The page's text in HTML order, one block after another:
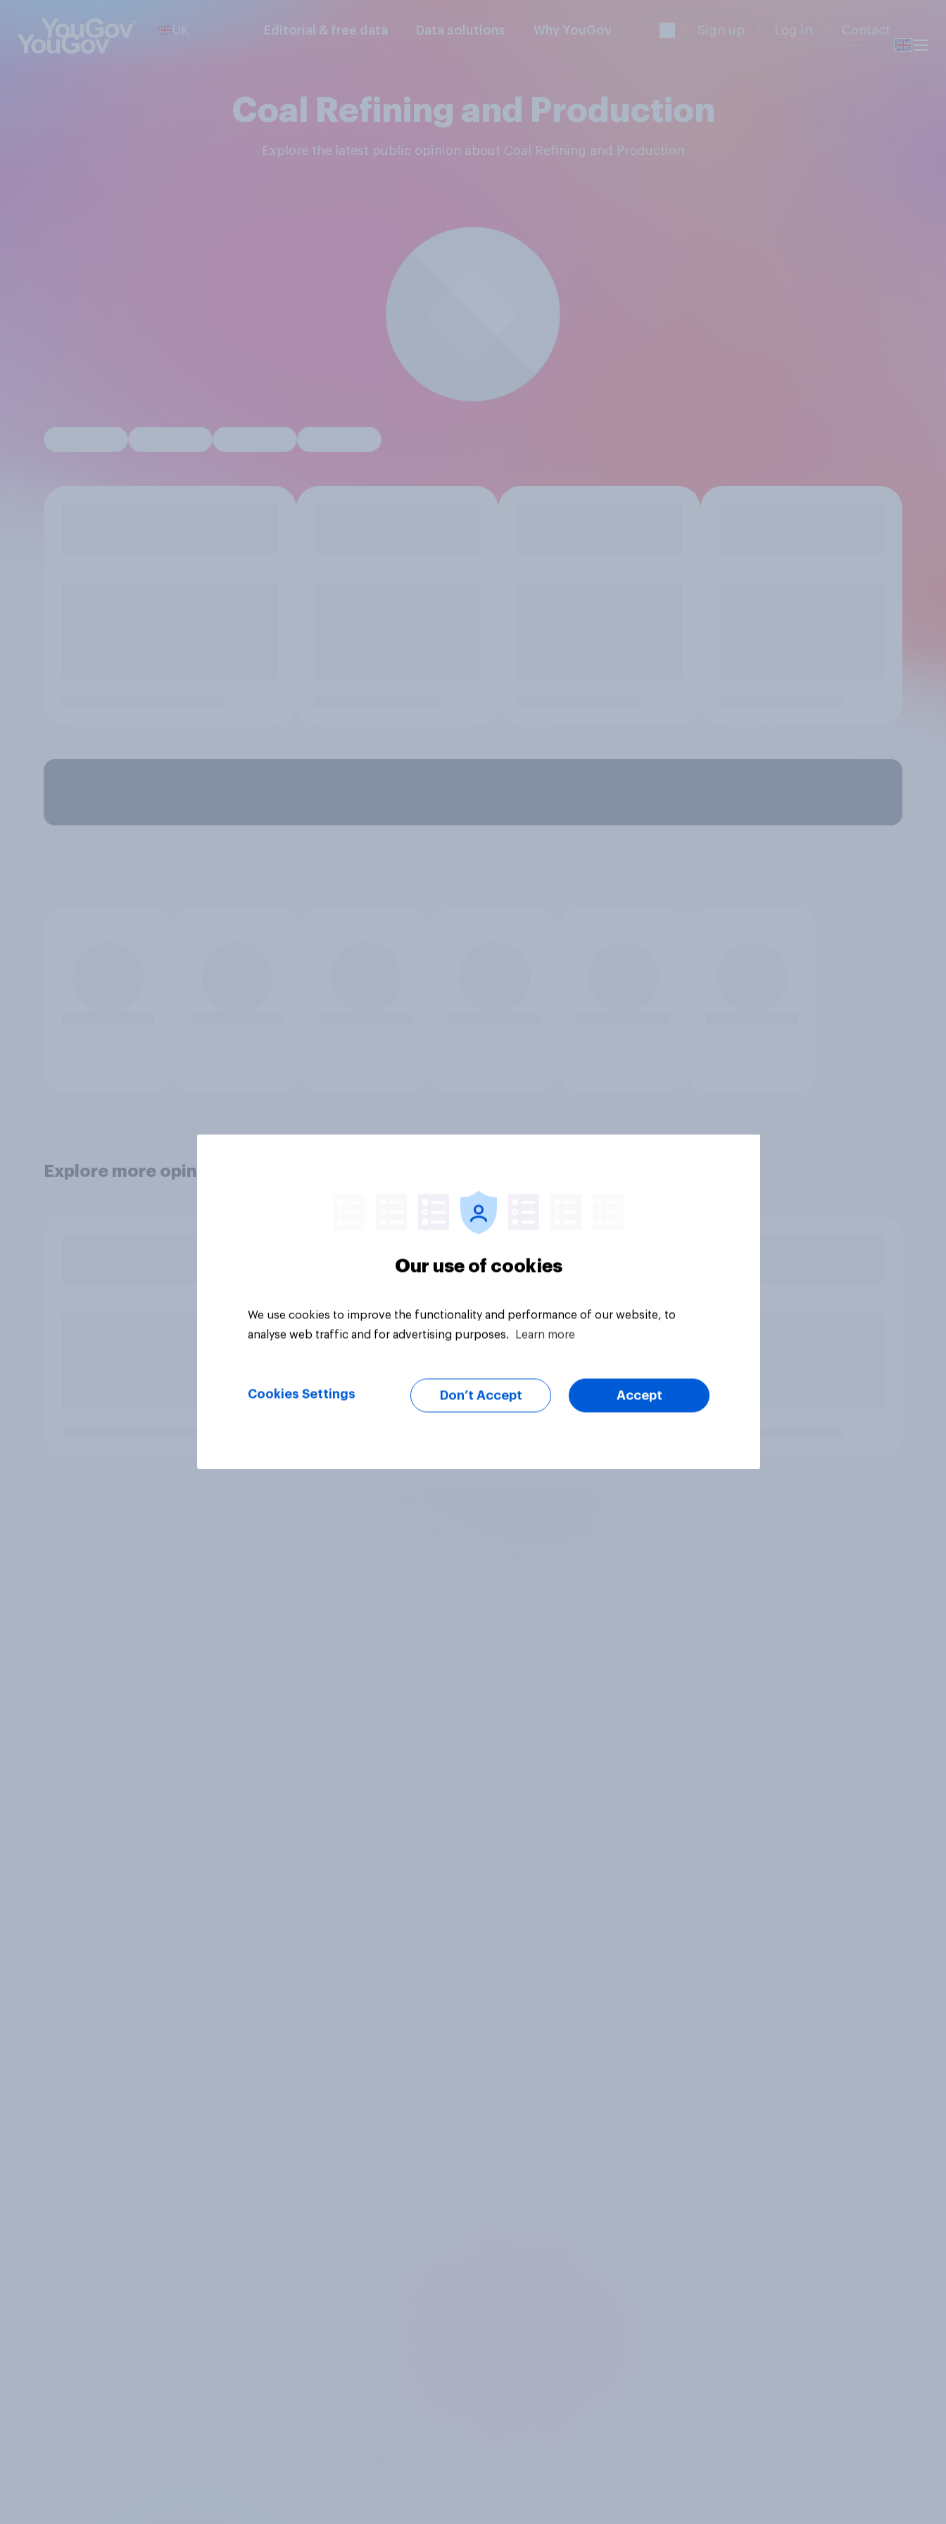
UK Editorial & free data Data solutions Why YouGov Sign up Log in Contact
Coal Refining and Production
Explore the latest public opinion about Coal Refining and Production
Explore more opinion data
Our use of cookies
We use cookies to improve the functionality and performance of our website, to
analyse web traffic and for advertising purposes.
Learn more
Cookies Settings Don’t Accept Accept